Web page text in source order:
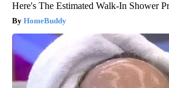
Here's The Estimated Walk-In Shower
HomeBuddy